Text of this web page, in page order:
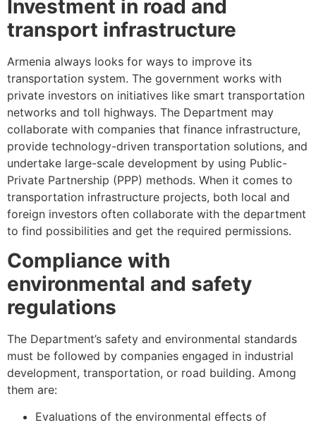
Investment in road and
transport infrastructure
Armenia always looks for ways to improve its
transportation system. The government works with
private investors on initiatives like smart transportation
networks and toll highways. The Department may
collaborate with companies that finance infrastructure,
provide technology-driven transportation solutions, and
undertake large-scale development by using Public-
Private Partnership (PPP) methods. When it comes to
transportation infrastructure projects, both local and
foreign investors often collaborate with the department
to find possibilities and get the required permissions.
Compliance with
environmental and safety
regulations
The Department’s safety and environmental standards
must be followed by companies engaged in industrial
development, transportation, or road building. Among
them are:
Evaluations of the environmental effects of